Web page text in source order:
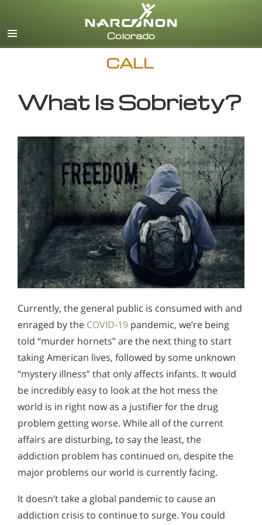
CALL
What Is Sobriety?
Currently, the general public is consumed with and
enraged by the COVID-19 pandemic, we’re being
told “murder hornets” are the next thing to start
taking American lives, followed by some unknown
“mystery illness” that only affects infants. It would
be incredibly easy to look at the hot mess the
world is in right now as a justifier for the drug
problem getting worse. While all of the current
affairs are disturbing, to say the least, the
addiction problem has continued on, despite the
major problems our world is currently facing.
It doesn’t take a global pandemic to cause an
addiction crisis to continue to surge. You could